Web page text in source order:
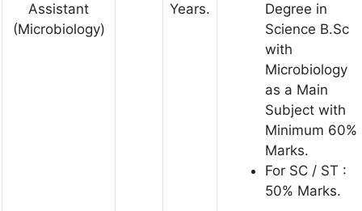
Assistant
(Microbiology)
Years.
Degree in
Science B.Sc
with
Microbiology
as a Main
Subject with
Minimum 60%
Marks.
For SC / ST :
50% Marks.